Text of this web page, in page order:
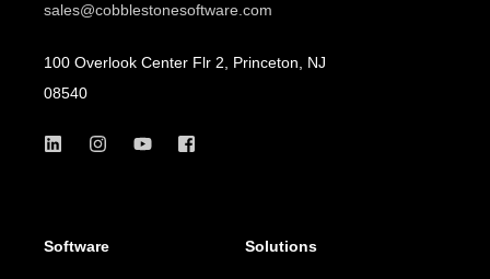
sales@cobblestonesoftware.com
100 Overlook Center Flr 2, Princeton, NJ
08540
Software Solutions